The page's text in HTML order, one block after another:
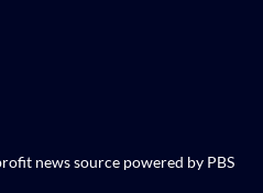
X formerly Twitter
on Instagram
KVIE on Youtube
news source powered by PBS